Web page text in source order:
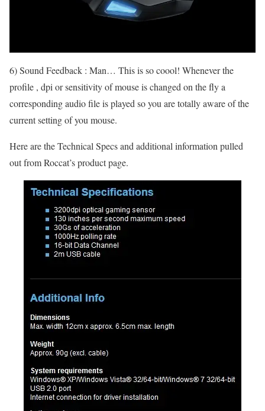
6) Sound Feedback : Man… This is so coool! Whenever the
profile , dpi or sensitivity of mouse is changed on the fly a
corresponding audio file is played so you are totally aware of the
current setting of you mouse.
Here are the Technical Specs and additional information pulled
out from Roccat’s product page.